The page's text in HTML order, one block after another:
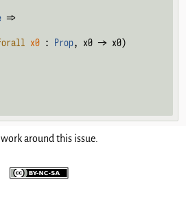
=>
x0 : Prop, x0 -> x0)
around this issue.